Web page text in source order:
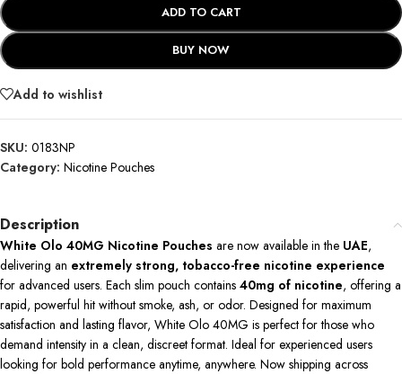
ADD TO CART
BUY NOW
Add to wishlist
SKU: 0183NP
Category: Nicotine Pouches
Description
White Olo 40MG Nicotine Pouches are now available in the UAE,
delivering an extremely strong, tobacco-free nicotine experience
for advanced users. Each slim pouch contains 40mg of nicotine, offering a
rapid, powerful hit without smoke, ash, or odor. Designed for maximum
satisfaction and lasting flavor, White Olo 40MG is perfect for those who
demand intensity in a clean, discreet format. Ideal for experienced users
looking for bold performance anytime, anywhere. Now shipping across